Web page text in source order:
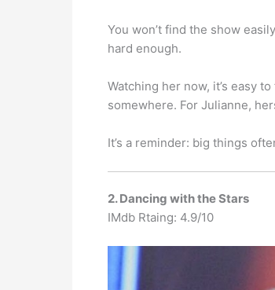
You won’t find the show
hard enough.
Watching her now, it’s easy
somewhere. For Julianne,
It’s a reminder: big things
2. Dancing with the Stars
IMdb Rtaing: 4.9/10